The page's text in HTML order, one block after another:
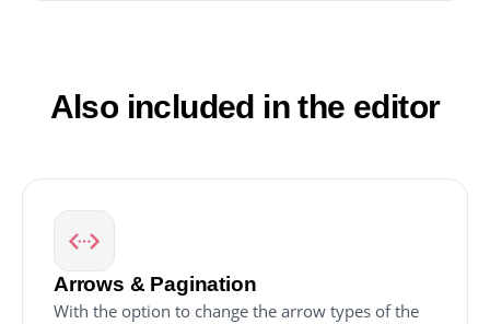
Also included in the editor
Arrows & Pagination
With the option to change the arrow types of the